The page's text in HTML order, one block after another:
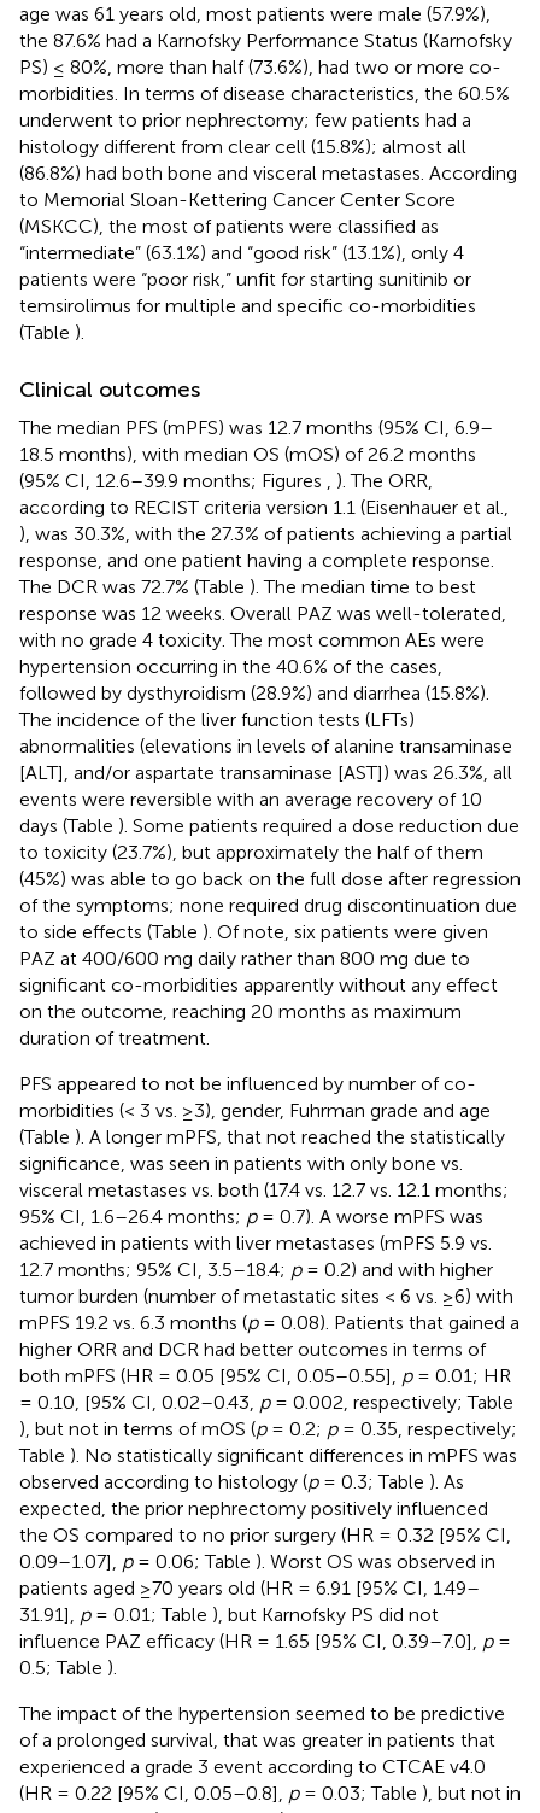
age was 61 years old, most patients were male (57.9%),
the 87.6% had a Karnofsky Performance Status (Karnofsky
PS) ≤ 80%, more than half (73.6%), had two or more co-
morbidities. In terms of disease characteristics, the 60.5%
underwent to prior nephrectomy; few patients had a
histology different from clear cell (15.8%); almost all
(86.8%) had both bone and visceral metastases. According
to Memorial Sloan-Kettering Cancer Center Score
(MSKCC), the most of patients were classified as
“intermediate” (63.1%) and “good risk” (13.1%), only 4
patients were “poor risk,” unfit for starting sunitinib or
temsirolimus for multiple and specific co-morbidities
(Table ).
Clinical outcomes
The median PFS (mPFS) was 12.7 months (95% CI, 6.9–
18.5 months), with median OS (mOS) of 26.2 months
(95% CI, 12.6–39.9 months; Figures
). The ORR,
according to RECIST criteria version 1.1 (Eisenhauer et al.,
), was 30.3%, with the 27.3% of patients achieving a partial
response, and one patient having a complete response.
The DCR was 72.7% (Table ). The median time to best
response was 12 weeks. Overall PAZ was well-tolerated,
with no grade 4 toxicity. The most common AEs were
hypertension occurring in the 40.6% of the cases,
followed by dysthyroidism (28.9%) and diarrhea (15.8%).
The incidence of the liver function tests (LFTs)
abnormalities (elevations in levels of alanine transaminase
[ALT], and/or aspartate transaminase [AST]) was 26.3%, all
events were reversible with an average recovery of 10
days (Table ). Some patients required a dose reduction due
to toxicity (23.7%), but approximately the half of them
(45%) was able to go back on the full dose after regression
of the symptoms; none required drug discontinuation due
to side effects (Table ). Of note, six patients were given
PAZ at 400/600 mg daily rather than 800 mg due to
significant co-morbidities apparently without any effect
on the outcome, reaching 20 months as maximum
duration of treatment.
PFS appeared to not be influenced by number of co-
morbidities (< 3 vs. ≥3), gender, Fuhrman grade and age
(Table ). A longer mPFS, that not reached the statistically
significance, was seen in patients with only bone vs.
visceral metastases vs. both (17.4 vs. 12.7 vs. 12.1 months;
95% CI, 1.6–26.4 months; p= 0.7). A worse mPFS was
achieved in patients with liver metastases (mPFS 5.9 vs.
12.7 months; 95% CI, 3.5–18.4; p= 0.2) and with higher
tumor burden (number of metastatic sites < 6 vs. ≥6) with
mPFS 19.2 vs. 6.3 months (p= 0.08). Patients that gained a
higher ORR and DCR had better outcomes in terms of
both mPFS (HR = 0.05 [95% CI, 0.05–0.55], p= 0.01; HR
= 0.10, [95% CI, 0.02–0.43, p= 0.002, respectively; Table
), but not in terms of mOS (p= 0.2; p= 0.35, respectively;
Table ). No statistically significant differences in mPFS was
observed according to histology (p= 0.3; Table ). As
expected, the prior nephrectomy positively influenced
the OS compared to no prior surgery (HR = 0.32 [95% CI,
0.09–1.07], p= 0.06; Table ). Worst OS was observed in
patients aged ≥70 years old (HR = 6.91 [95% CI, 1.49–
31.91], p= 0.01; Table ), but Karnofsky PS did not
influence PAZ efficacy (HR = 1.65 [95% CI, 0.39–7.0], p=
0.5; Table ).
The impact of the hypertension seemed to be predictive
of a prolonged survival, that was greater in patients that
experienced a grade 3 event according to CTCAE v4.0
(HR = 0.22 [95% CI, 0.05–0.8], p= 0.03; Table ), but not in